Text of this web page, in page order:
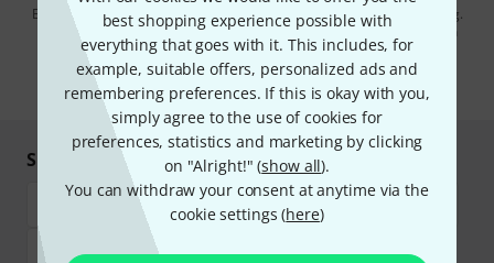
best shopping experience possible with
everything that goes with it. This includes, for
example, suitable offers, personalized ads and
remembering preferences. If this is okay with you,
simply agree to the use of cookies for
preferences, statistics and marketing by clicking
on "Alright!" (show all).
You can withdraw your consent at anytime via the
cookie settings (here)
By clicking on "Sign up now", you agree to receiving e-mail advertising.
You can unsubscribe at any time. You can find further information on
the newsletter in our data protection guideline
* Required
Shop and pay safely